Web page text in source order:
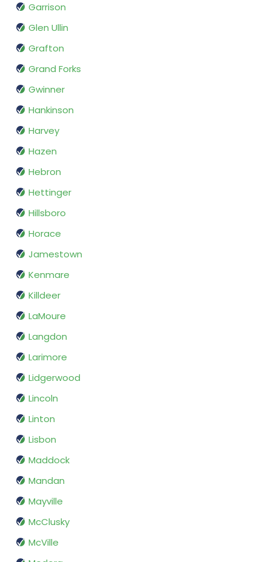
Garrison
Glen Ullin
Grafton
Grand Forks
Gwinner
Hankinson
Harvey
Hazen
Hebron
Hettinger
Hillsboro
Horace
Jamestown
Kenmare
Killdeer
LaMoure
Langdon
Larimore
Lidgerwood
Lincoln
Linton
Lisbon
Maddock
Mandan
Mayville
McClusky
McVille